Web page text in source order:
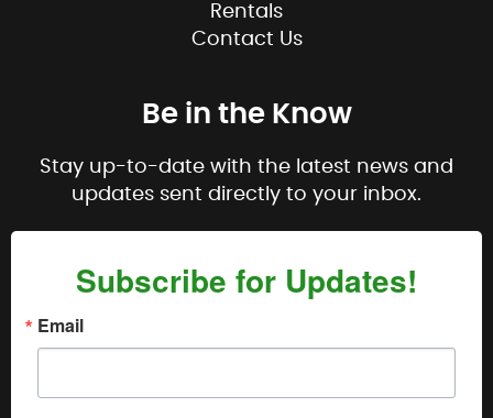
Rentals
Contact Us
Be in the Know
Stay up-to-date with the latest news and
updates sent directly to your inbox.
Subscribe for Updates!
Email